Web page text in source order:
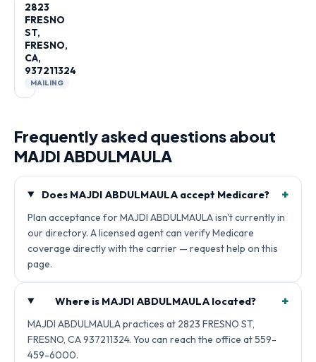
2823
FRESNO
ST,
FRESNO,
CA,
937211324
MAILING
Frequently asked questions about
MAJDI ABDULMAULA
Does MAJDI ABDULMAULA accept Medicare? +
Plan acceptance for MAJDI ABDULMAULA isn't currently in
our directory. A licensed agent can verify Medicare
coverage directly with the carrier — request help on this
page.
Where is MAJDI ABDULMAULA located? +
MAJDI ABDULMAULA practices at 2823 FRESNO ST,
FRESNO, CA 937211324. You can reach the office at 559-
459-6000.